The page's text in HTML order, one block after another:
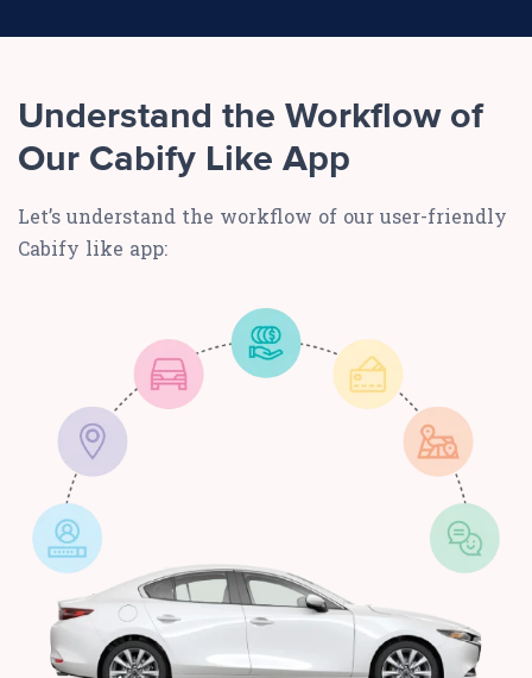
Understand the Workflow of
Our Cabify Like App
Let’s understand the workflow of our user-friendly
Cabify like app: